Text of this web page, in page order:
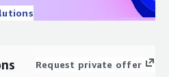
Request private offer